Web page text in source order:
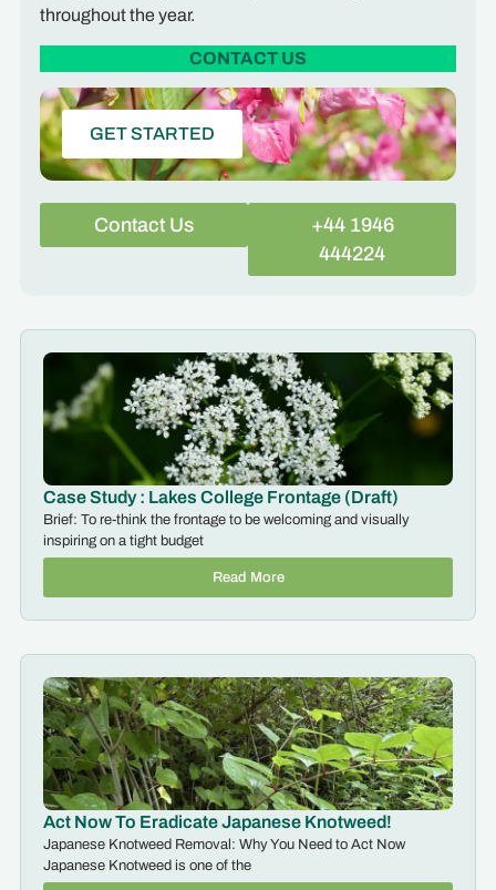
throughout the year.
CONTACT US
GET STARTED
Contact Us
+44 1946
444224
Case Study : Lakes College Frontage (Draft)
Brief: To re-think the frontage to be welcoming and visually
inspiring on a tight budget
Read More
Act Now To Eradicate Japanese Knotweed!
Japanese Knotweed Removal: Why You Need to Act Now
Japanese Knotweed is one of the